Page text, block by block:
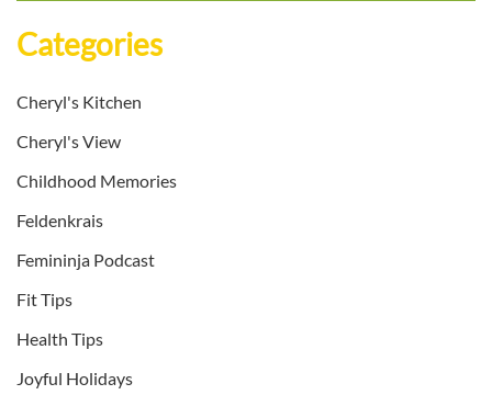
Categories
Cheryl's Kitchen
Cheryl's View
Childhood Memories
Feldenkrais
Femininja Podcast
Fit Tips
Health Tips
Joyful Holidays